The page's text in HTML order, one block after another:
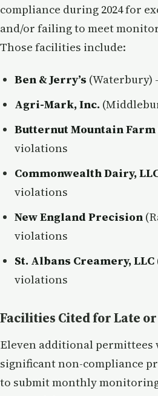
compliance during 2024 for
and/or failing to meet
Those facilities include:
Ben & Jerry’s (Waterbury)
Agri-Mark, Inc.
Butternut Mountain Farm
violations
Commonwealth Dairy,
violations
New England Precision
violations
St. Albans Creamery, LLC
violations
Facilities Cited for Late
Eleven additional permittees
significant non-compliance
to submit monthly